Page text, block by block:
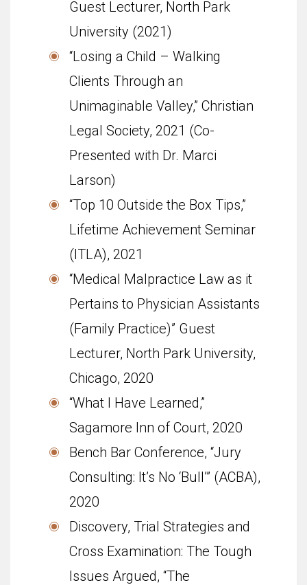
Guest Lecturer, North Park
University (2021)
“Losing a Child – Walking
Clients Through an
Unimaginable Valley,” Christian
Legal Society, 2021 (Co-
Presented with Dr. Marci
Larson)
“Top 10 Outside the Box Tips,”
Life­time Achieve­ment Sem­i­nar
(ITLA), 2021
“Medical Malpractice Law as it
Pertains to Physician Assistants
(Family Practice)” Guest
Lecturer, North Park University,
Chicago, 2020
“What I Have Learned,”
Sagamore Inn of Court, 2020
Bench Bar Conference, “Jury
Consulting: It’s No ‘Bull’” (ACBA),
2020
Discovery, Trial Strategies and
Cross Examination: The Tough
Issues Argued, “The